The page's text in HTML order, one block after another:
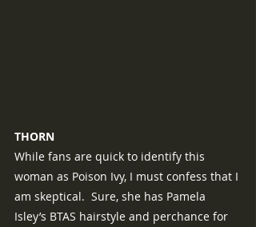
THORN
While fans are quick to identify this
woman as Poison Ivy, I must confess that I
am skeptical.  Sure, she has Pamela
Isley’s BTAS hairstyle and perchance for